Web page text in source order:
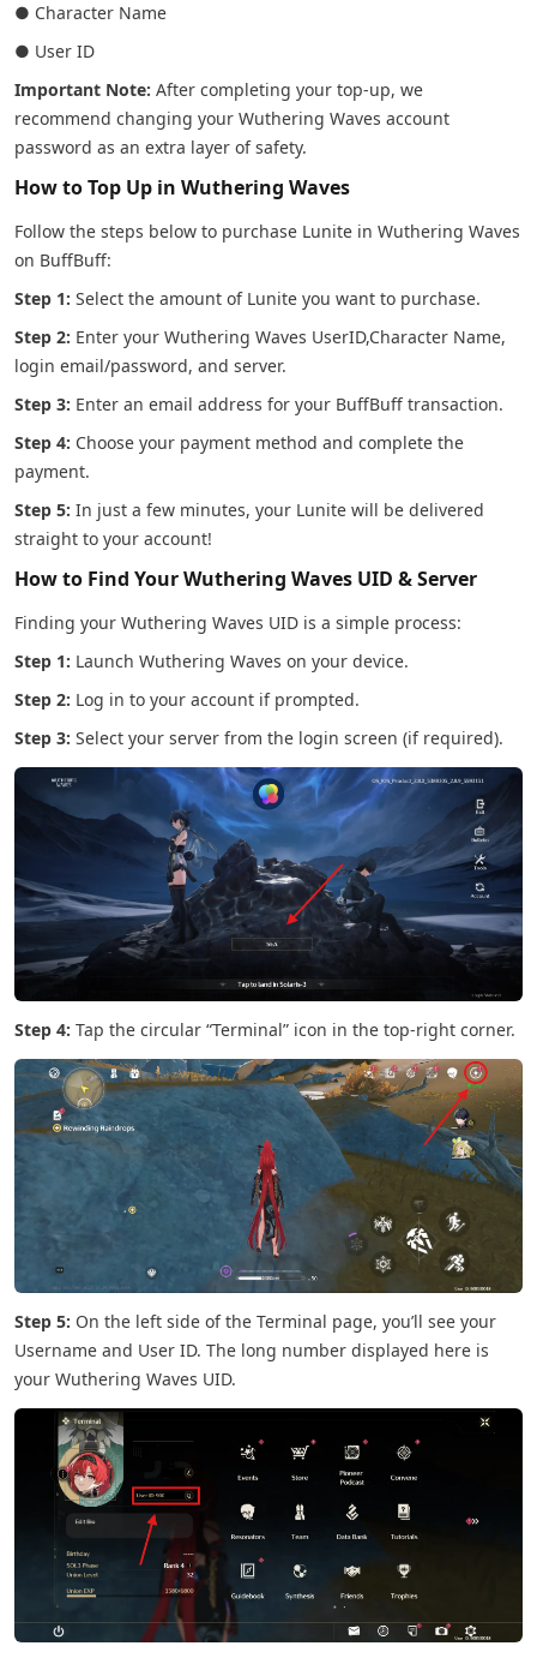
● Character Name
● User ID
Important Note: After completing your top-up, we
recommend changing your Wuthering Waves account
password as an extra layer of safety.
How to Top Up in Wuthering Waves
Follow the steps below to purchase Lunite in Wuthering Waves
on BuffBuff:
Step 1: Select the amount of Lunite you want to purchase.
Step 2: Enter your Wuthering Waves UserID,Character Name,
login email/password, and server.
Step 3: Enter an email address for your BuffBuff transaction.
Step 4: Choose your payment method and complete the
payment.
Step 5: In just a few minutes, your Lunite will be delivered
straight to your account!
How to Find Your Wuthering Waves UID & Server
Finding your Wuthering Waves UID is a simple process:
Step 1: Launch Wuthering Waves on your device.
Step 2: Log in to your account if prompted.
Step 3: Select your server from the login screen (if required).
Step 4: Tap the circular “Terminal” icon in the top-right corner.
Step 5: On the left side of the Terminal page, you’ll see your
Username and User ID. The long number displayed here is
your Wuthering Waves UID.